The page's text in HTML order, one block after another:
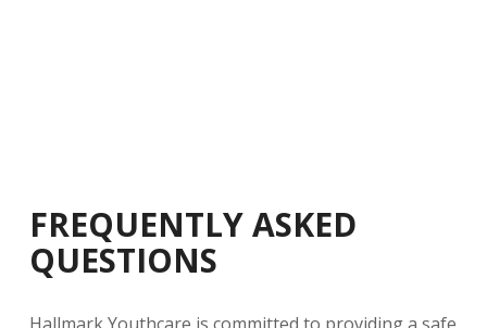
FREQUENTLY ASKED
QUESTIONS